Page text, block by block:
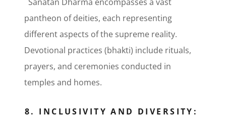
Sanatan Dharma encompasses a vast
pantheon of deities, each representing
different aspects of the supreme reality.
Devotional practices (bhakti) include rituals,
prayers, and ceremonies conducted in
temples and homes.
8. INCLUSIVITY AND DIVERSITY: